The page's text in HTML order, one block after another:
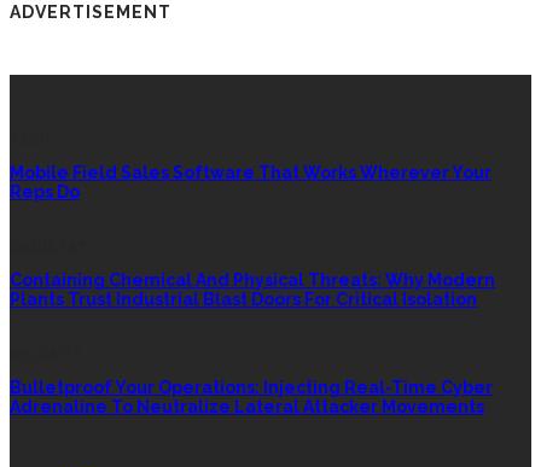
ADVERTISEMENT
Mobile Field Sales Software That Works Wherever Your
Reps Do
Containing Chemical And Physical Threats: Why Modern
Plants Trust Industrial Blast Doors For Critical Isolation
Bulletproof Your Operations: Injecting Real-Time Cyber
Adrenaline To Neutralize Lateral Attacker Movements